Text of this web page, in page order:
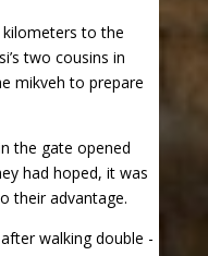
to the
two cousins in
mikveh to prepare
the gate opened
had hoped, it was
their advantage.
walking double -